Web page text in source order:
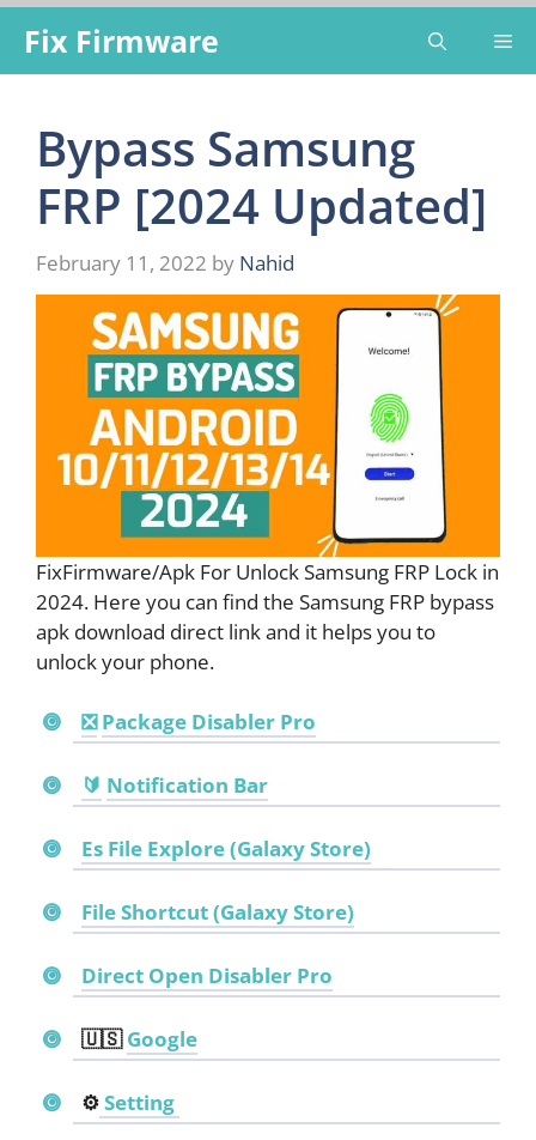
content
Fix Firmware
Bypass Samsung
FRP [2024 Updated]
February 11, 2022 by Nahid
FixFirmware/Apk For Unlock Samsung FRP Lock in
2024. Here you can find the Samsung FRP bypass
apk download direct link and it helps you to
unlock your phone.
❎ Package Disabler Pro
🔰 Notification Bar
Es File Explore (Galaxy Store)
File Shortcut (Galaxy Store)
Direct Open Disabler Pro
🇺🇸Google
⚙️Setting